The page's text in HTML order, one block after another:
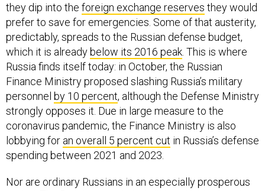
they dip into the foreign exchange reserves they would
prefer to save for emergencies. Some of that austerity,
predictably, spreads to the Russian defense budget,
which it is already below its 2016 peak . This is where
Russia finds itself today: in October, the Russian
Finance Ministry proposed slashing Russia’s military
personnel by 10 percent, although the Defense Ministry
strongly opposes it. Due in large measure to the
coronavirus pandemic, the Finance Ministry is also
lobbying for an overall 5 percent cut in Russia’s defense
spending between 2021 and 2023.
Nor are ordinary Russians in an especially prosperous